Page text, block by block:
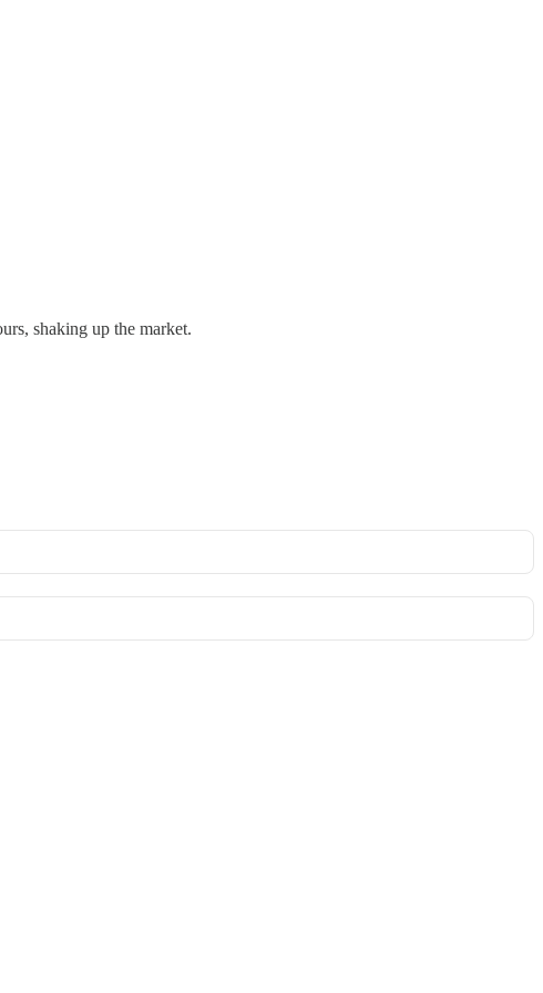
shaking up the market.